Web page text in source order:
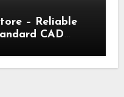
– Reliable
CAD